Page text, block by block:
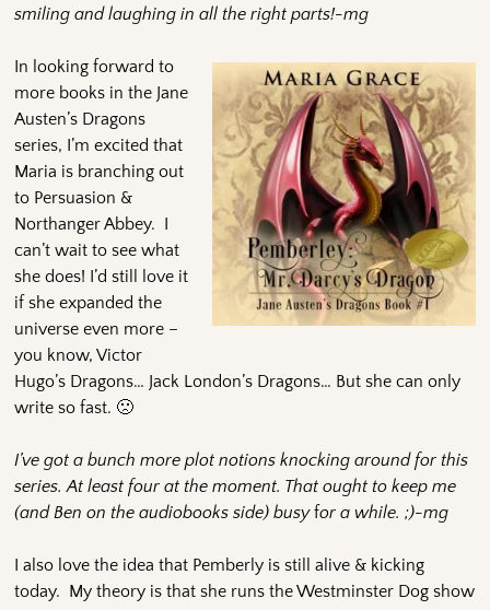
smiling and laughing in all the right parts!-mg
In looking forward to
more books in the Jane
Austen’s Dragons
series, I’m excited that
Maria is branching out
to Persuasion &
Northanger Abbey. I
can’t wait to see what
she does! I’d still love it
if she expanded the
universe even more –
you know, Victor
Hugo’s Dragons… Jack London’s Dragons… But she can only
write so fast. 🙁
I’ve got a bunch more plot notions knocking around for this
series. At least four at the moment. That ought to keep me
(and Ben on the audiobooks side)busyfor a while. ;)-mg
I also love the idea that Pemberly is still alive & kicking
today. My theory is that she runs the Westminster Dog show